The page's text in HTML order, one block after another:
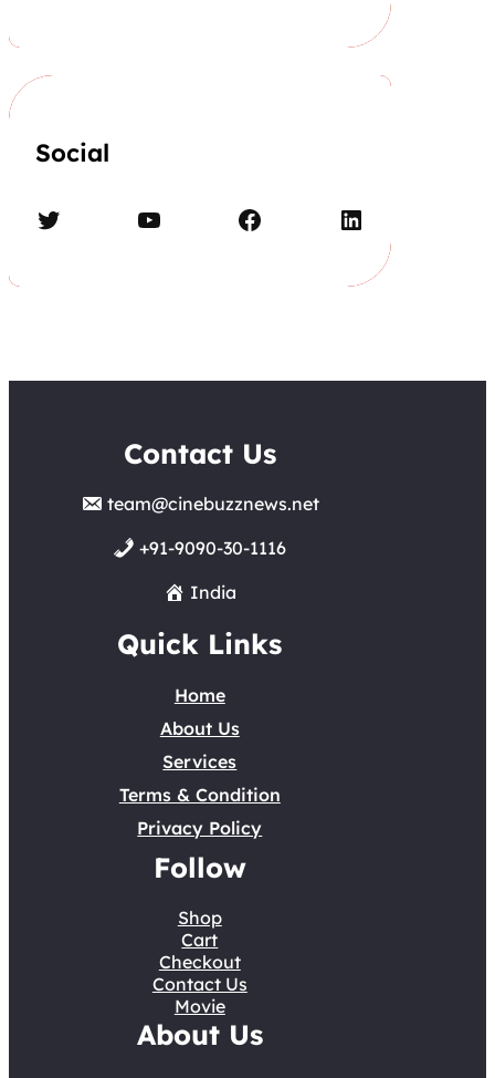
Social
Twitter YouTube Facebook LinkedIn
Contact Us
team@cinebuzznews.net
+91-9090-30-1116
India
Quick Links
Home
About Us
Services
Terms & Condition
Privacy Policy
Follow
Shop
Cart
Checkout
Contact Us
Movie
About Us